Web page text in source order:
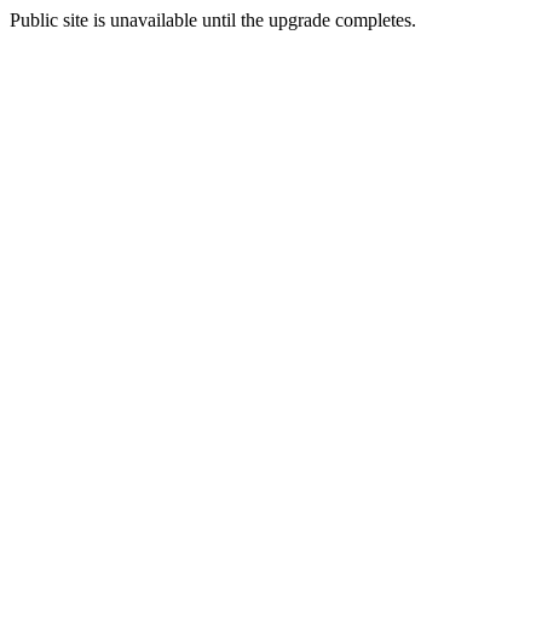
Public site is unavailable until the upgrade completes.